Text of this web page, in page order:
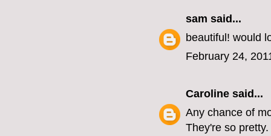
sam said...
beautiful! would
February 24,
Caroline said...
Any chance of
They're so